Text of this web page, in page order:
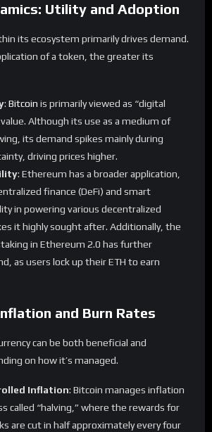
Utility and Adoption
its ecosystem primarily drives demand.
of a token, the greater its
: Bitcoin is primarily viewed as “digital
Although its use as a medium of
its demand spikes mainly during
driving prices higher.
: Ethereum has a broader application,
finance (DeFi) and smart
in powering various decentralized
it highly sought after. Additionally, the
in Ethereum 2.0 has further
as users lock up their ETH to earn
and Burn Rates
can be both beneficial and
on how it’s managed.
Inflation: Bitcoin manages inflation
called “halving,” where the rewards for
are cut in half approximately every four